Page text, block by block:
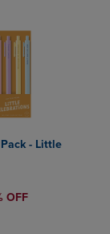
Items added for
Items added
- Little
OFF
Select 2 to 4
Select 2 to 4